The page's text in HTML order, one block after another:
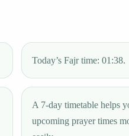
Today’s Fajr time: 01:38.
A 7-day timetable helps
upcoming prayer times